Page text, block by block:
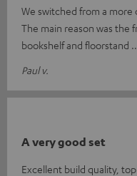
We switched from a
The main reason was the
bookshelf and floorstand
Paul v.
A very good set
Excellent build quality,